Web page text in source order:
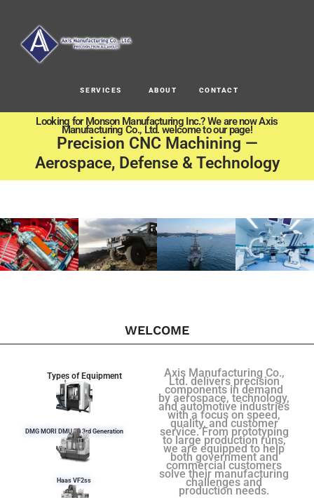
SERVICES ABOUT CONTACT
Looking for Monson Manufacturing Inc.? We are now Axis
Manufacturing Co., Ltd. welcome to our page!
Precision CNC Machining —
Aerospace, Defense & Technology
WELCOME
Types of Equipment
DMG MORI DMU 50 3rd Generation
Haas VF2ss
Axis Manufacturing Co.,
Ltd. delivers precision
components in demand
by aerospace, technology,
and automotive industries
with a focus on speed,
quality, and customer
service. From prototyping
to large production runs,
we are equipped to help
both government and
commercial customers
solve their manufacturing
challenges and
production needs.